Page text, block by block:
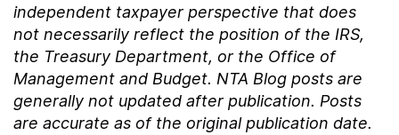
independent taxpayer perspective that does
not necessarily reflect the position of the IRS,
the Treasury Department, or the Office of
Management and Budget. NTA Blog posts are
generally not updated after publication. Posts
are accurate as of the originalpublication date.